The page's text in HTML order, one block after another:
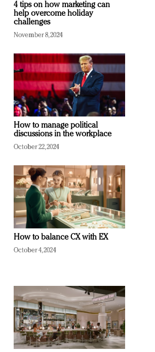
4 tips on how marketing can
help overcome holiday
challenges
November 8, 2024
How to manage political
discussions in the workplace
October 22, 2024
How to balance CX with EX
October 4, 2024